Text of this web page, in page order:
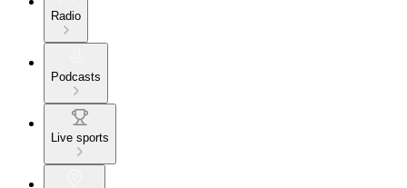
Radio
Podcasts
Live sports